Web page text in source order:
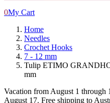
0My Cart
Home
Needles
Crochet Hooks
7 - 12 mm
Tulip ETIMO
mm
Vacation from August 1 through
August 17. Free shipping to